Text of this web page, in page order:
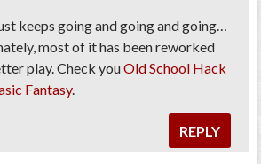
keeps going and going and going…
most of it has been reworked
play. Check youOld School Hack
Fantasy.
REPLY